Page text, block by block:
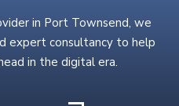
in Port Townsend, we
expert consultancy to help
in the digital era.